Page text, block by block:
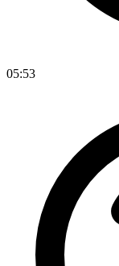
05:53